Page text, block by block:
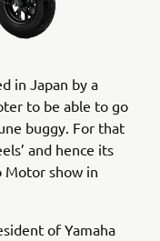
in Japan by a
to be able to go
buggy. For that
and hence its
Motor show in
of Yamaha